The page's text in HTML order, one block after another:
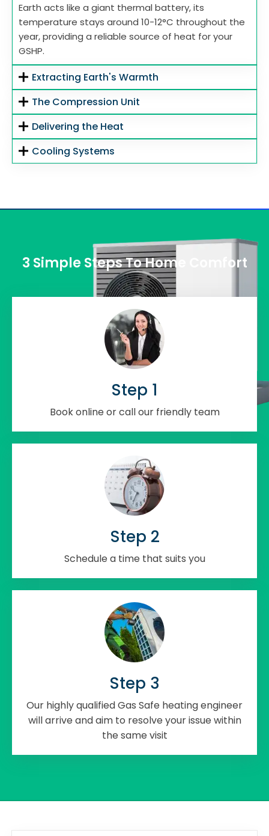
Earth acts like a giant thermal battery, its
temperature stays around 10-12°C throughout the
year, providing a reliable source of heat for your
GSHP.
Extracting Earth's Warmth
The Compression Unit
Delivering the Heat
Cooling Systems
3 Simple Steps To Home Comfort
Step 1
Book online or call our friendly team
Step 2
Schedule a time that suits you
Step 3
Our highly qualified Gas Safe heating engineer
will arrive and aim to resolve your issue within
the same visit